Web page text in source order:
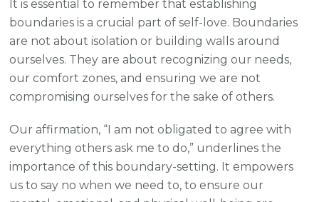
It is essential to remember that establishing
boundaries is a crucial part of self-love. Boundaries
are not about isolation or building walls around
ourselves. They are about recognizing our needs,
our comfort zones, and ensuring we are not
compromising ourselves for the sake of others.
Our affirmation, “I am not obligated to agree with
everything others ask me to do,” underlines the
importance of this boundary-setting. It empowers
us to say no when we need to, to ensure our